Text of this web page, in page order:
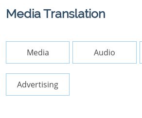
Media Translation
Media Audio
Advertising